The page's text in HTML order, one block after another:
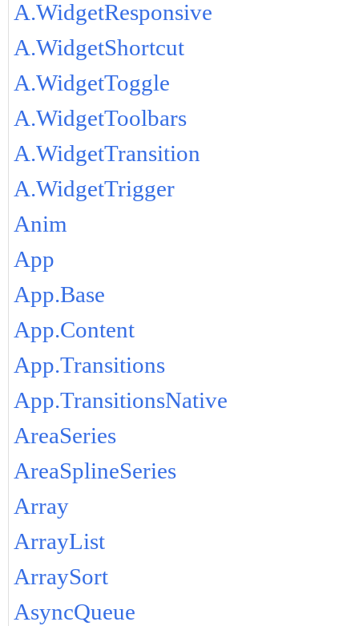
A.WidgetResponsive
A.WidgetShortcut
A.WidgetToggle
A.WidgetToolbars
A.WidgetTransition
A.WidgetTrigger
Anim
App
App.Base
App.Content
App.Transitions
App.TransitionsNative
AreaSeries
AreaSplineSeries
Array
ArrayList
ArraySort
AsyncQueue